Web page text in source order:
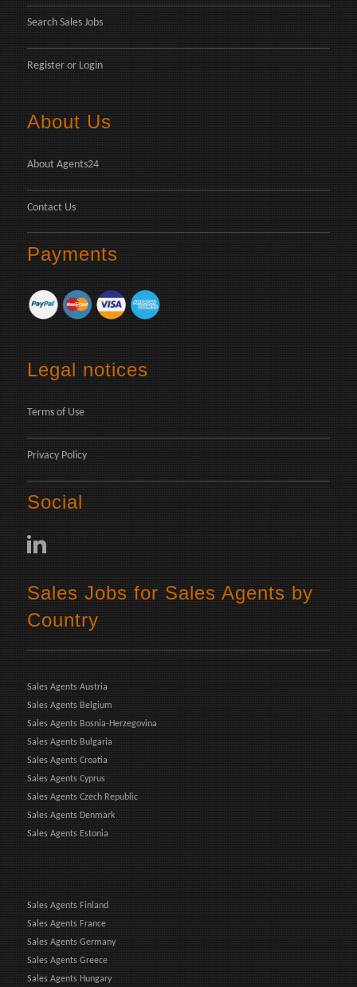
Search Sales Jobs
Register or Login
About Us
About Agents24
Contact Us
Payments
Legal notices
Terms of Use
Privacy Policy
Social
Sales Jobs for Sales Agents by
Country
Sales Agents Austria
Sales Agents Belgium
Sales Agents Bosnia-Herzegovina
Sales Agents Bulgaria
Sales Agents Croatia
Sales Agents Cyprus
Sales Agents Czech Republic
Sales Agents Denmark
Sales Agents Estonia
Sales Agents Finland
Sales Agents France
Sales Agents Germany
Sales Agents Greece
Sales Agents Hungary